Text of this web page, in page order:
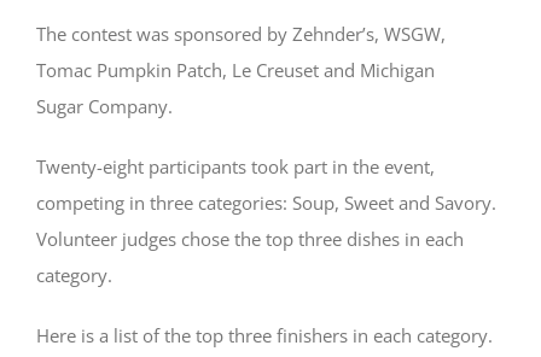
The contest was sponsored by Zehnder’s, WSGW,
Tomac Pumpkin Patch, Le Creuset and Michigan
Sugar Company.
Twenty-eight participants took part in the event,
competing in three categories: Soup, Sweet and Savory.
Volunteer judges chose the top three dishes in each
category.
Here is a list of the top three finishers in each category.